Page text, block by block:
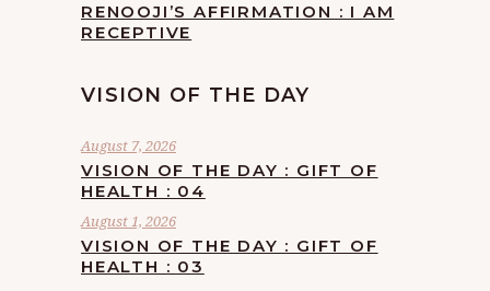
RENOOJI’S AFFIRMATION : I AM
RECEPTIVE
VISION OF THE DAY
August 7, 2026
VISION OF THE DAY : GIFT OF
HEALTH : 04
August 1, 2026
VISION OF THE DAY : GIFT OF
HEALTH : 03